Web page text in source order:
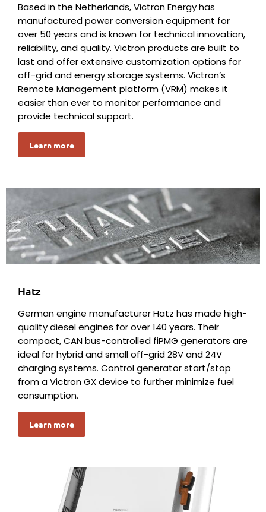
Based in the Netherlands, Victron Energy has
manufactured power conversion equipment for
over 50 years and is known for technical innovation,
reliability, and quality. Victron products are built to
last and offer extensive customization options for
off-grid and energy storage systems. Victron’s
Remote Management platform (VRM) makes it
easier than ever to monitor performance and
provide technical support.
Learn more
Hatz
German engine manufacturer Hatz has made high-
quality diesel engines for over 140 years. Their
compact, CAN bus-controlled fiPMG generators are
ideal for hybrid and small off-grid 28V and 24V
charging systems. Control generator start/stop
from a Victron GX device to further minimize fuel
consumption.
Learn more